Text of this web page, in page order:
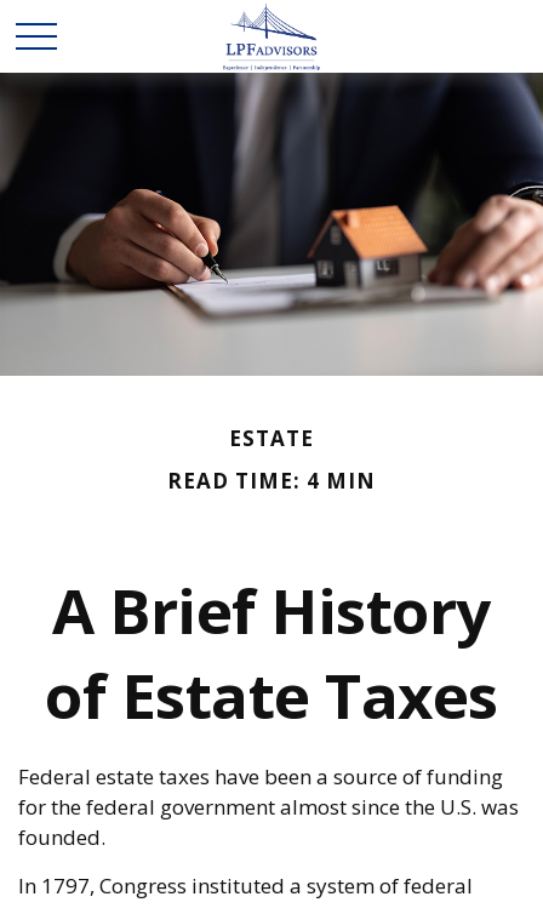
ESTATE
READ TIME: 4 MIN
A Brief History
of Estate Taxes
Federal estate taxes have been a source of funding
for the federal government almost since the U.S. was
founded.
In 1797, Congress instituted a system of federal